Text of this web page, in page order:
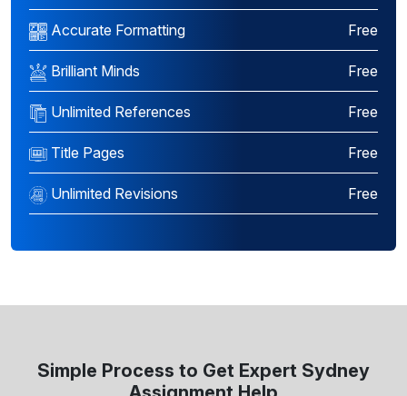
Accurate Formatting Free
Brilliant Minds Free
Unlimited References Free
Title Pages Free
Unlimited Revisions Free
Simple Process to Get Expert Sydney